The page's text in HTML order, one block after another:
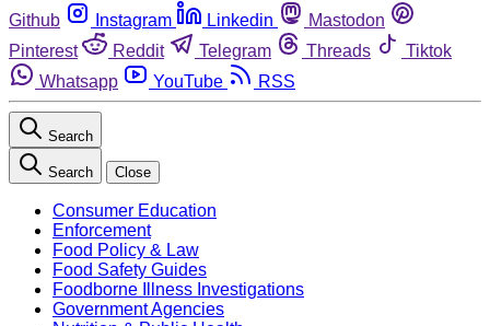
Github
Instagram Linkedin
Mastodon
Pinterest
Reddit Telegram Threads
Tiktok
Whatsapp
YouTube RSS
Search
Search Close
Consumer Education
Enforcement
Food Policy & Law
Food Safety Guides
Foodborne Illness Investigations
Government Agencies